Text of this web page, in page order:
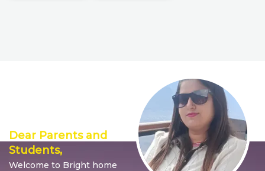
Dear Parents and
Students,
Welcome to Bright home